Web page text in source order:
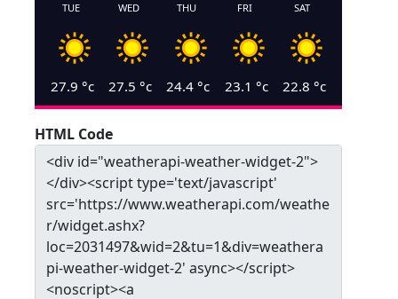
TUE
27.9 °c
WED
27.5 °c
THU
24.4 °c
FRI
23.1 °c
SAT
22.8 °c
HTML Code